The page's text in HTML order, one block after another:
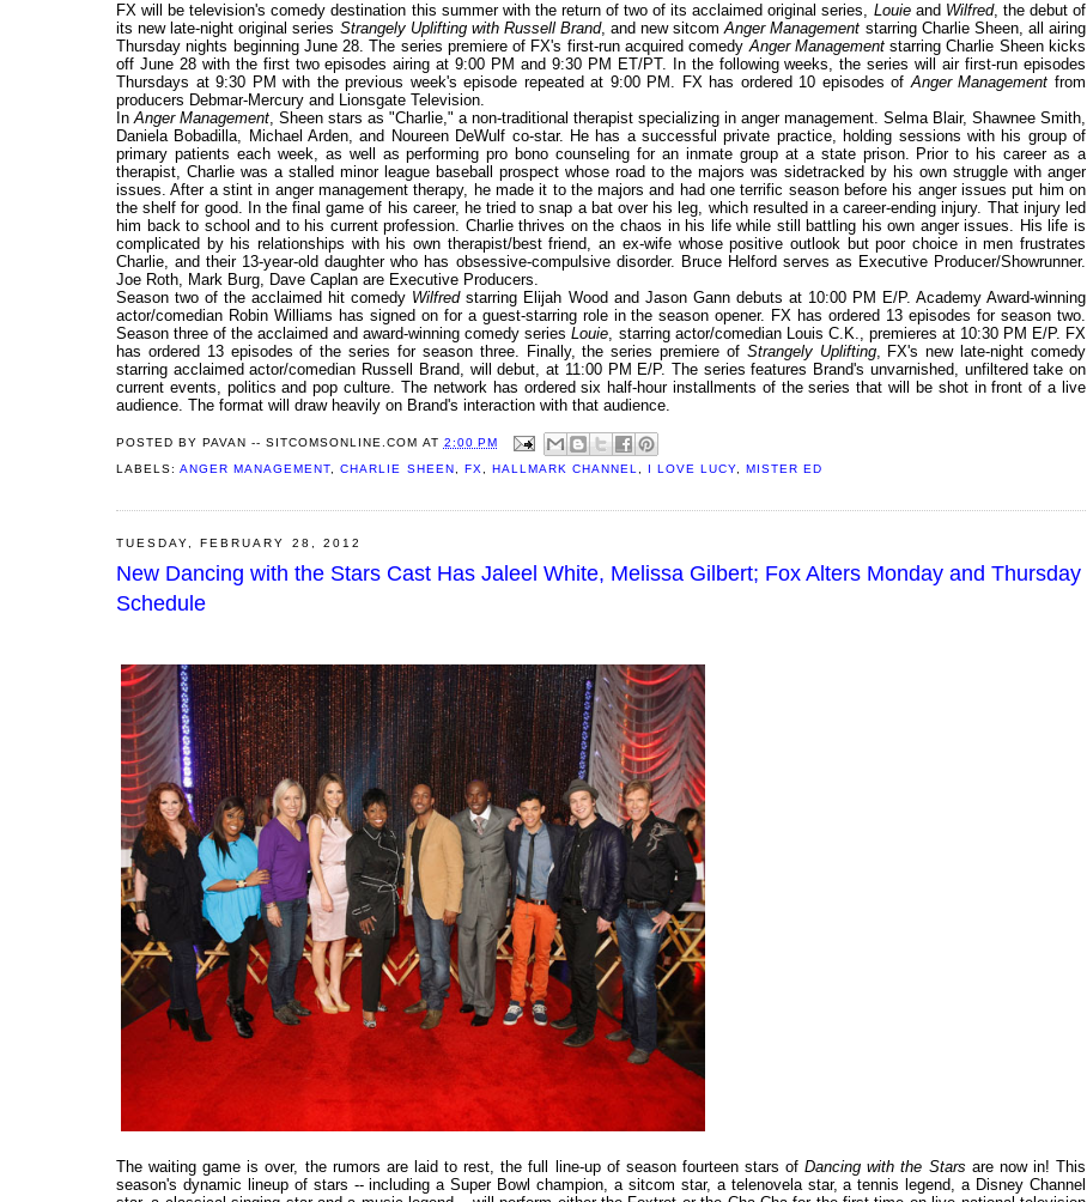
FX will be television's comedy destination this summer with the return of two of its acclaimed original series, Louieand Wilfred, the debut of
its new late-night original series Strangely Uplifting with Russell Brand, and new sitcomAnger Management starring Charlie Sheen, all airing
Thursday nights beginning June 28. The series premiere of FX's first-run acquired comedyAnger Managementstarring Charlie Sheen kicks
off June 28 with the first two episodes airing at 9:00 PM and 9:30 PM ET/PT. In the following weeks, the series will air first-run episodes
Thursdays at 9:30 PM with the previous week's episode repeated at 9:00 PM. FX has ordered 10 episodes ofAnger Management from
producers Debmar-Mercury and Lionsgate Television.
InAnger Management, Sheen stars as "Charlie," a non-traditional therapist specializing in anger management. Selma Blair, Shawnee Smith,
Daniela Bobadilla, Michael Arden, and Noureen DeWulf co-star. He has a successful private practice, holding sessions with his group of
primary patients each week, as well as performing pro bono counseling for an inmate group at a state prison. Prior to his career as a
therapist, Charlie was a stalled minor league baseball prospect whose road to the majors was sidetracked by his own struggle with anger
issues. After a stint in anger management therapy, he made it to the majors and had one terrific season before his anger issues put him on
the shelf for good. In the final game of his career, he tried to snap a bat over his leg, which resulted in a career-ending injury. That injury led
him back to school and to his current profession. Charlie thrives on the chaos in his life while still battling his own anger issues. His life is
complicated by his relationships with his own therapist/best friend, an ex-wife whose positive outlook but poor choice in men frustrates
Charlie, and their 13-year-old daughter who has obsessive-compulsive disorder. Bruce Helford serves as Executive Producer/Showrunner.
Joe Roth, Mark Burg, Dave Caplan are Executive Producers.
Season two of the acclaimed hit comedy Wilfredstarring Elijah Wood and Jason Gann debuts at 10:00 PM E/P. Academy Award-winning
actor/comedian Robin Williams has signed on for a guest-starring role in the season opener. FX has ordered 13 episodes for season two.
Season three of the acclaimed and award-winning comedy seriesLouie, starring actor/comedian Louis C.K., premieres at 10:30 PM E/P. FX
has ordered 13 episodes of the series for season three. Finally, the series premiere of Strangely Uplifting, FX's new late-night comedy
starring acclaimed actor/comedian Russell Brand, will debut, at 11:00 PM E/P. The series features Brand's unvarnished, unfiltered take on
current events, politics and pop culture. The network has ordered six half-hour installments of the series that will be shot in front of a live
audience. The format will draw heavily on Brand's interaction with that audience.
POSTED BYPAVAN -- SITCOMSONLINE.COM AT 2:00 PM
LABELS:ANGER MANAGEMENT ,CHARLIE SHEEN FX HALLMARK CHANNEL I LOVE LUCY ,MISTER ED
TUESDAY, FEBRUARY 28, 2012
New Dancing with the Stars Cast Has Jaleel White, Melissa Gilbert; Fox Alters Monday and Thursday
Schedule
The waiting game is over, the rumors are laid to rest, the full line-up of season fourteen stars ofDancing with the Stars are now in! This
season's dynamic lineup of stars -- including a Super Bowl champion, a sitcom star, a telenovela star, a tennis legend, a Disney Channel